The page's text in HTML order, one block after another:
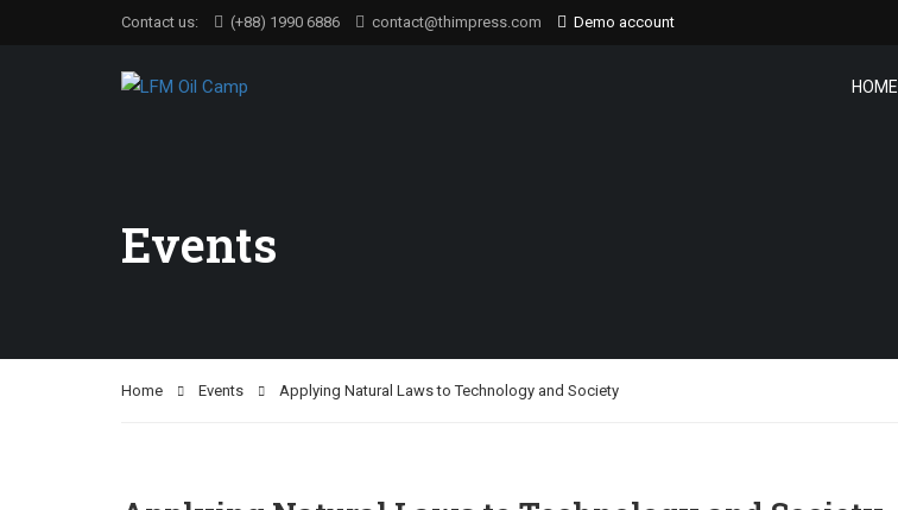
Contact us: (+88) 1990 6886 contact@thimpress.com Demo account
HOME
Events
Home Events Applying Natural Laws to Technology and Society